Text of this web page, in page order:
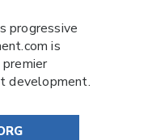
progressive
is
premier
development.